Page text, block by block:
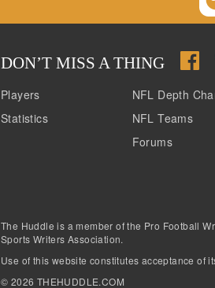
DON’T MISS A THING
Players
Statistics
NFL Depth
NFL Teams
Forums
The Huddle is a member of the Pro Football
Sports Writers Association.
Use of this website constitutes acceptance of
© 2026 THEHUDDLE.COM